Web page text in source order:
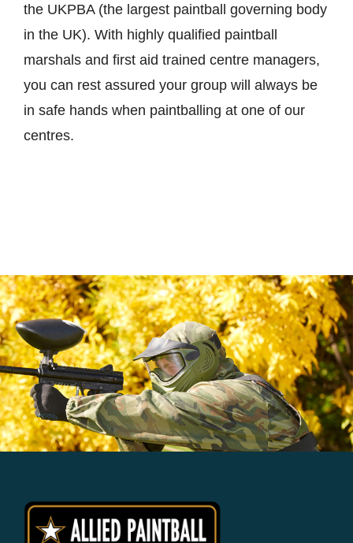
the UKPBA (the largest paintball governing body
in the UK). With highly qualified paintball
marshals and first aid trained centre managers,
you can rest assured your group will always be
in safe hands when paintballing at one of our
centres.